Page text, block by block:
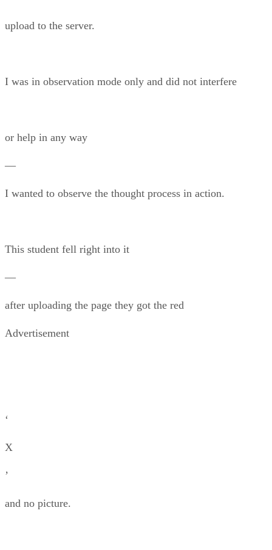
upload to the server.
I was in observation mode only and did not interfere
or help in any way
—
I wanted to observe the thought process in action.
This student fell right into it
—
after uploading the page they got the red
Advertisement
‘
X
’
and no picture.